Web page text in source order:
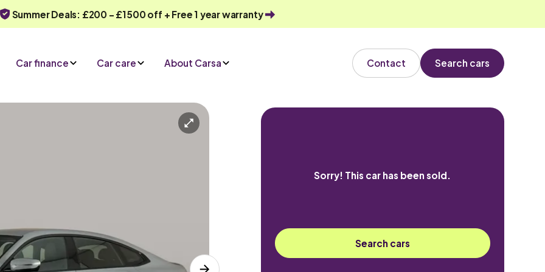
Summer Deals: £200 - £1500 off + Free 1 year warranty
Car finance Car care About Carsa Contact Search cars
Sorry! This car has been sold.
Search cars